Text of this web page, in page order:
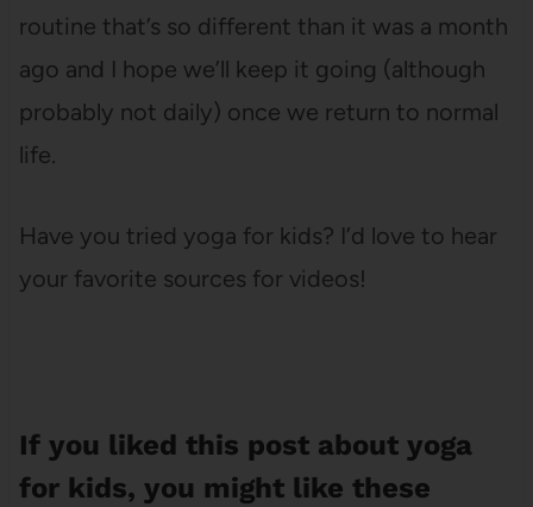
routine that’s so different than it was a month
ago and I hope we’ll keep it going (although
probably not daily) once we return to normal
life.
Have you tried yoga for kids? I’d love to hear
your favorite sources for videos!
If you liked this post about yoga
for kids, you might like these